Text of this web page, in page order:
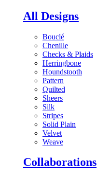
All Designs
Bouclé
Chenille
Checks & Plaids
Herringbone
Houndstooth
Pattern
Quilted
Sheers
Silk
Stripes
Solid Plain
Velvet
Weave
Collaborations